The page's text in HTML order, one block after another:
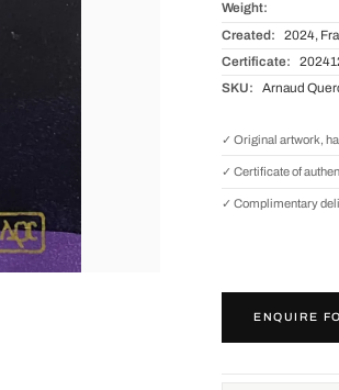
Weight:
Created: 2024,
Certificate:
SKU: Arnaud
✓ Original artwork,
✓ Certificate of
✓ Complimentary
ENQUIRE